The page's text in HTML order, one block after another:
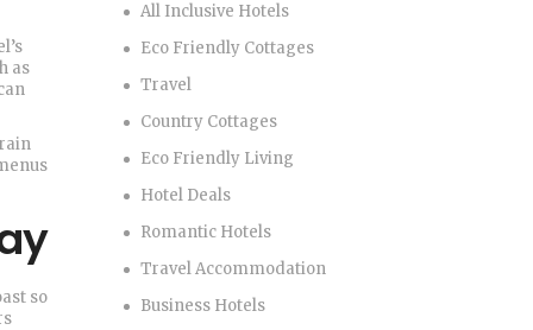
as
so
All Inclusive Hotels
Eco Friendly Cottages
Travel
Country Cottages
Eco Friendly Living
Hotel Deals
Romantic Hotels
Travel Accommodation
Business Hotels